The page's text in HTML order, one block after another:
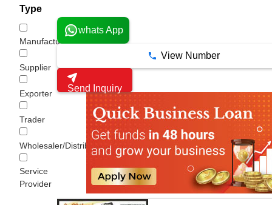
Type
Manufacturer
Supplier
Exporter
Trader
Wholesaler/Distributor
Service
Provider
whats App
View Number
Send Inquiry